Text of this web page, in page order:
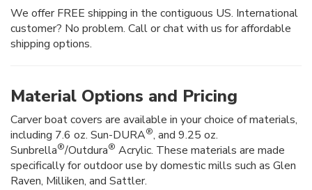
We offer FREE shipping in the contiguous US. International
customer? No problem. Call or chat with us for affordable
shipping options.
Material Options and Pricing
Carver boat covers are available in your choice of materials,
including 7.6 oz. Sun-DURA®, and 9.25 oz.
Sunbrella®/Outdura® Acrylic. These materials are made
specifically for outdoor use by domestic mills such as Glen
Raven, Milliken, and Sattler.